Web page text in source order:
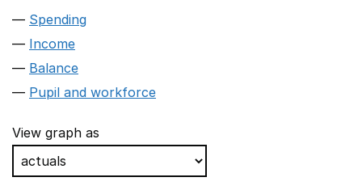
Spending
Income
Balance
Pupil and workforce
View graph as